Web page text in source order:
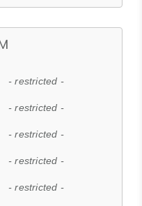
- restricted -
- restricted -
- restricted -
- restricted -
- restricted -